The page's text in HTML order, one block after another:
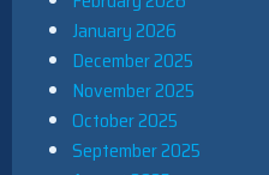
January 2026
December 2025
November 2025
October 2025
September 2025